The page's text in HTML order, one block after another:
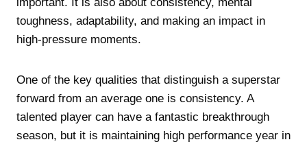
toughness, adaptability, and making an impact in
high-pressure moments.
One of the key qualities that distinguish a superstar
forward from an average one is consistency. A
talented player can have a fantastic breakthrough
season, but it is maintaining high performance year in